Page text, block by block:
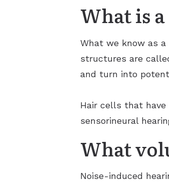
What is
What we know as
structures are
and turn into
Hair cells that
sensorineural
What
Noise-induced